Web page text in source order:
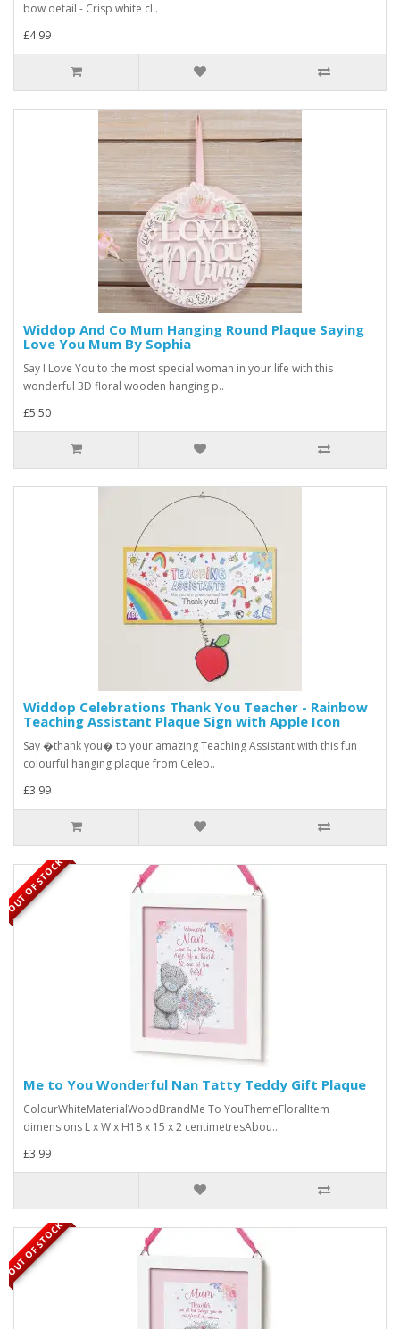
bow detail - Crisp white cl..
£4.99
Widdop And Co Mum Hanging Round Plaque Saying
Love You Mum By Sophia
Say I Love You to the most special woman in your life with this
wonderful 3D floral wooden hanging p..
£5.50
Widdop Celebrations Thank You Teacher - Rainbow
Teaching Assistant Plaque Sign with Apple Icon
Say �thank you� to your amazing Teaching Assistant with this fun
colourful hanging plaque from Celeb..
£3.99
OUT OF STOCK
Me to You Wonderful Nan Tatty Teddy Gift Plaque
ColourWhiteMaterialWoodBrandMe To YouThemeFloralItem
dimensions L x W x H18 x 15 x 2 centimetresAbou..
£3.99
OUT OF STOCK